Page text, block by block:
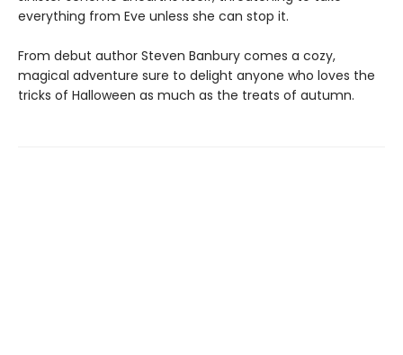
everything from Eve unless she can stop it.
From debut author Steven Banbury comes a cozy,
magical adventure sure to delight anyone who loves the
tricks of Halloween as much as the treats of autumn.